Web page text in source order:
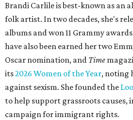
Brandi Carlile is best-known as an
folk artist. In two decades, she's
albums and won 11 Grammy
have also been earned her two
Oscar nomination, and Time
its2026 Women of the Year, noting
against sexism. She founded the
to help support grassroots causes,
campaign for immigrant rights.